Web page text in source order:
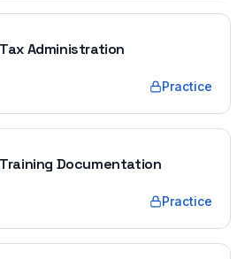
Administration
Practice
Documentation
Practice